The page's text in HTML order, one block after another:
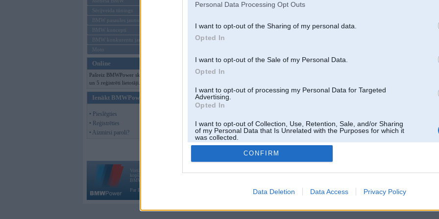
Personal Data Processing Opt Outs
I want to opt-out of the Sharing of my personal data.
Opted In
I want to opt-out of the Sale of my Personal Data.
Opted In
I want to opt-out of processing my Personal Data for Targeted
Advertising.
Opted In
I want to opt-out of Collection, Use, Retention, Sale, and/or Sharing
of my Personal Data that Is Unrelated with the Purposes for which it
was collected.
Opted Out
CONFIRM
Data Deletion Data Access Privacy Policy
Sērijveida tūnings
BMW pasaules jaunumi
BMW koncepti
BMW konkurentu jaunumi
Moto
Online
Pašreiz BMWPower skatās 95 viesi
un 5 reģistrēti lietotāji.
Ienākt BMWPower
• Pieslēgties
• Reģistrēties
• Aizmirsi paroli?
Vortāls BMWPower.lv darbojas
kopš 2002. gada 14. maija. Tas nav auto klubs un nav saistīts ar
BMW AG.
Par BMWPower